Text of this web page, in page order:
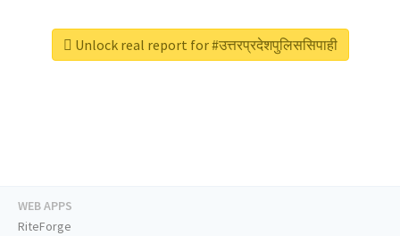
Unlock real report for #उत्तरप्रदेशपुलिससिपाही
WEB APPS
RiteForge